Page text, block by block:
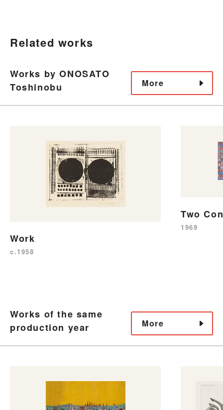
Related works
Works by ONOSATO
Toshinobu
More
Work
c.1958
Two
1969
Works of the same
production year
More